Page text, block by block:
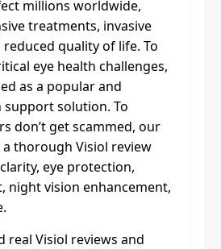
millions worldwide,
treatments, invasive
quality of life. To
eye health challenges,
as a popular and
support solution. To
don’t get scammed, our
thorough Visiol review
eye protection,
night vision enhancement,
real Visiol reviews and